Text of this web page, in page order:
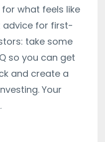
what feels like
advice for first-
take some
so you can get
and create a
Your